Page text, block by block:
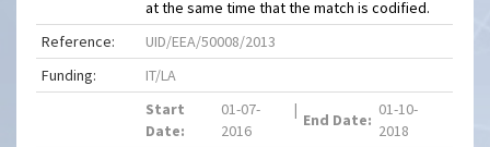
at the same time that the match is codified.
Reference:
UID/EEA/50008/2013
Funding:
IT/LA
Start
Date:
01-07-
2016
|
End Date:
01-10-
2018